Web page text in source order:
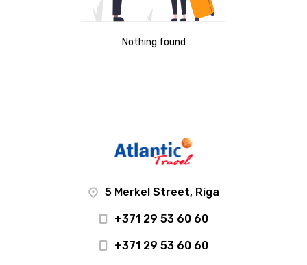
Nothing found
5 Merkel Street, Riga
+371 29 53 60 60
+371 29 53 60 60